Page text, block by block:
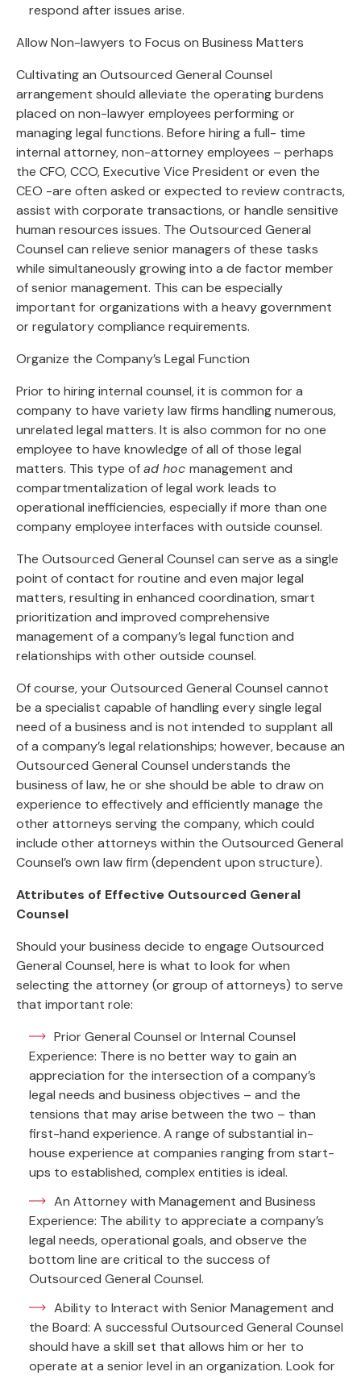
respond after issues arise.
Allow Non-lawyers to Focus on Business Matters
Cultivating an Outsourced General Counsel
arrangement should alleviate the operating burdens
placed on non-lawyer employees performing or
managing legal functions. Before hiring a full- time
internal attorney, non-attorney employees – perhaps
the CFO, CCO, Executive Vice President or even the
CEO -are often asked or expected to review contracts,
assist with corporate transactions, or handle sensitive
human resources issues. The Outsourced General
Counsel can relieve senior managers of these tasks
while simultaneously growing into a de factor member
of senior management. This can be especially
important for organizations with a heavy government
or regulatory compliance requirements.
Organize the Company’s Legal Function
Prior to hiring internal counsel, it is common for a
company to have variety law firms handling numerous,
unrelated legal matters. It is also common for no one
employee to have knowledge of all of those legal
matters. This type ofad hoc management and
compartmentalization of legal work leads to
operational inefficiencies, especially if more than one
company employee interfaces with outside counsel.
The Outsourced General Counsel can serve as a single
point of contact for routine and even major legal
matters, resulting in enhanced coordination, smart
prioritization and improved comprehensive
management of a company’s legal function and
relationships with other outside counsel.
Of course, your Outsourced General Counsel cannot
be a specialist capable of handling every single legal
need of a business and is not intended to supplant all
of a company’s legal relationships; however, because an
Outsourced General Counsel understands the
business of law, he or she should be able to draw on
experience to effectively and efficiently manage the
other attorneys serving the company, which could
include other attorneys within the Outsourced General
Counsel’s own law firm (dependent upon structure).
Attributes of Effective Outsourced General
Counsel
Should your business decide to engage Outsourced
General Counsel, here is what to look for when
selecting the attorney (or group of attorneys) to serve
that important role:
Prior General Counsel or Internal Counsel
Experience: There is no better way to gain an
appreciation for the intersection of a company’s
legal needs and business objectives – and the
tensions that may arise between the two – than
first-hand experience. A range of substantial in-
house experience at companies ranging from start-
ups to established, complex entities is ideal.
An Attorney with Management and Business
Experience: The ability to appreciate a company’s
legal needs, operational goals, and observe the
bottom line are critical to the success of
Outsourced General Counsel.
Ability to Interact with Senior Management and
the Board: A successful Outsourced General Counsel
should have a skill set that allows him or her to
operate at a senior level in an organization. Look for